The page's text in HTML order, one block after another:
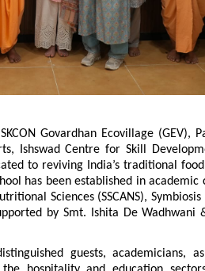
ISKCON Govardhan Ecovillage (GEV),
Ishswad Centre for Skill
to reviving India’s traditional
has been established in academic
Sciences (SSCANS), Symbiosis
by Smt. Ishita De Wadhwani
guests, academicians,